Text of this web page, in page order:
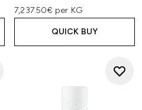
7,237.50€ per KG
QUICK BUY